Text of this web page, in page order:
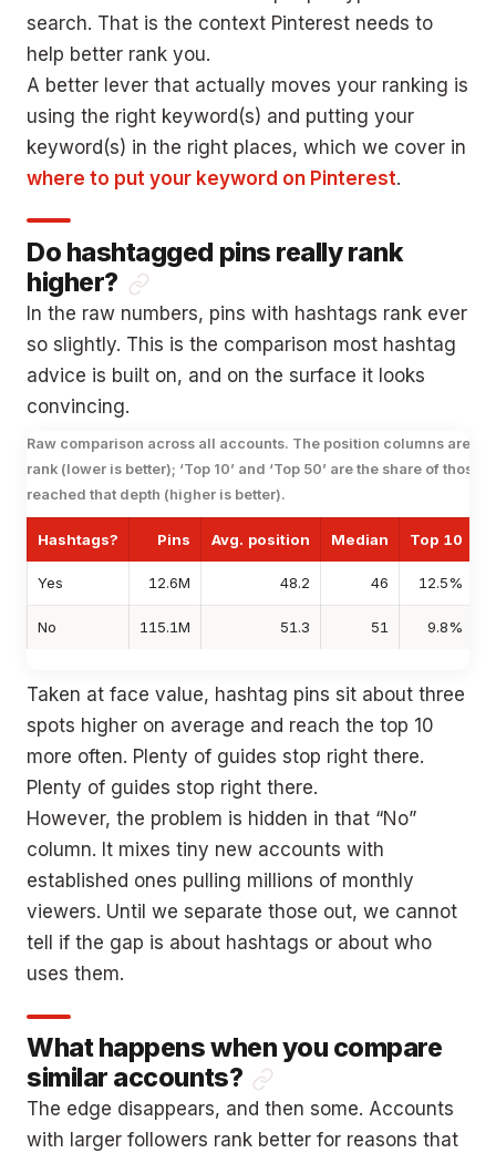
search. That is the context Pinterest needs to
help better rank you.
A better lever that actually moves your ranking is
using the right keyword(s) and putting your
keyword(s) in the right places, which we cover in
where to put your keyword on Pinterest.
Do hashtagged pins really rank
higher?
In the raw numbers, pins with hashtags rank ever
so slightly. This is the comparison most hashtag
advice is built on, and on the surface it looks
convincing.
Raw comparison across all accounts. The position columns are
rank (lower is better); ‘Top 10’ and ‘Top 50’ are the share of those
reached that depth (higher is better).
Hashtags? Pins Avg. position Median Top 10
Yes 12.6M 48.2 46 12.5%
No 115.1M 51.3 51 9.8%
Taken at face value, hashtag pins sit about three
spots higher on average and reach the top 10
more often. Plenty of guides stop right there.
Plenty of guides stop right there.
However, the problem is hidden in that “No”
column. It mixes tiny new accounts with
established ones pulling millions of monthly
viewers. Until we separate those out, we cannot
tell if the gap is about hashtags or about who
uses them.
What happens when you compare
similar accounts?
The edge disappears, and then some. Accounts
with larger followers rank better for reasons that